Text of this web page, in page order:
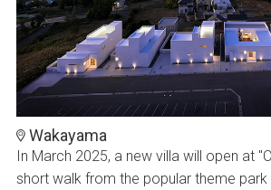
Wakayama
In March 2025, a new villa will open at
short walk from the popular theme park